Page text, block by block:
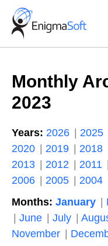
Skip
content
Monthly
2023
Years: 2026 2025
2020
2019 2018
2013
2012 2011
2006
2005
2004
Months: January
June
July
November